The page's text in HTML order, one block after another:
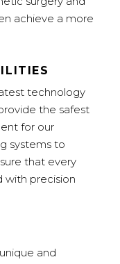
achieve a more
technology
the safest
for our
systems to
that every
with precision
and